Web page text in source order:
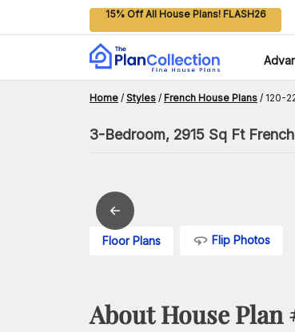
15% Off All House Plans! FLASH26
Home / Styles / French House Plans / 120-
3-Bedroom, 2915 Sq Ft
Floor Plans Flip Photos
About House Plan